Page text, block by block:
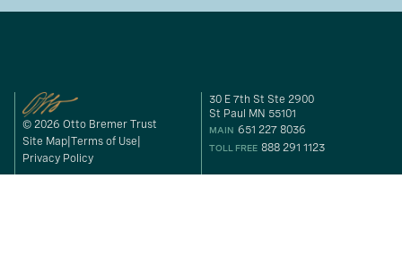
© 2026 Otto Bremer Trust
Site Map Terms of Use
Privacy Policy
30 E 7th St Ste 2900
St Paul MN 55101
MAIN 651 227 8036
TOLL FREE 888 291 1123